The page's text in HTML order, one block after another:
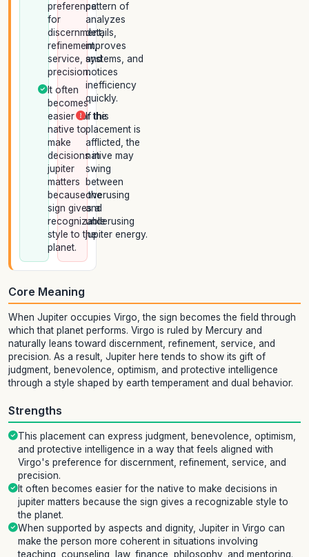
preference
for
discernment,
refinement,
service, and
precision.
It often
becomes
easier for the
native to
make
decisions in
jupiter
matters
because the
sign gives a
recognizable
style to the
planet.
pattern of
analyzes
details,
improves
systems, and
notices
inefficiency
quickly.
If this
placement is
afflicted, the
native may
swing
between
overusing
and
underusing
jupiter energy.
Core Meaning
When Jupiter occupies Virgo, the sign becomes the field through
which that planet performs. Virgo is ruled by Mercury and
naturally leans toward discernment, refinement, service, and
precision. As a result, Jupiter here tends to show its gift of
judgment, benevolence, optimism, and protective intelligence
through a style shaped by earth temperament and dual behavior.
Strengths
This placement can express judgment, benevolence, optimism,
and protective intelligence in a way that feels aligned with
Virgo's preference for discernment, refinement, service, and
precision.
It often becomes easier for the native to make decisions in
jupiter matters because the sign gives a recognizable style to
the planet.
When supported by aspects and dignity, Jupiter in Virgo can
make the person more coherent in situations involving
teaching, counseling, law, finance, philosophy, and mentoring.